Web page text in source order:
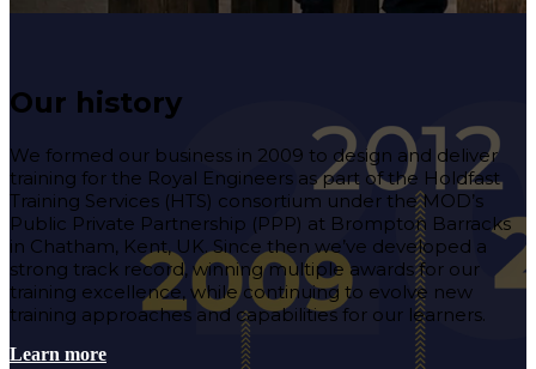
Our history
We formed our business in 2009 to design and deliver
training for the Royal Engineers as part of the Holdfast
Training Services (HTS) consortium under the MOD’s
Public Private Partnership (PPP) at Brompton Barracks
in Chatham, Kent, UK. Since then we’ve developed a
strong track record, winning multiple awards for our
training excellence, while continuing to evolve new
training approaches and capabilities for our learners.
Learn more